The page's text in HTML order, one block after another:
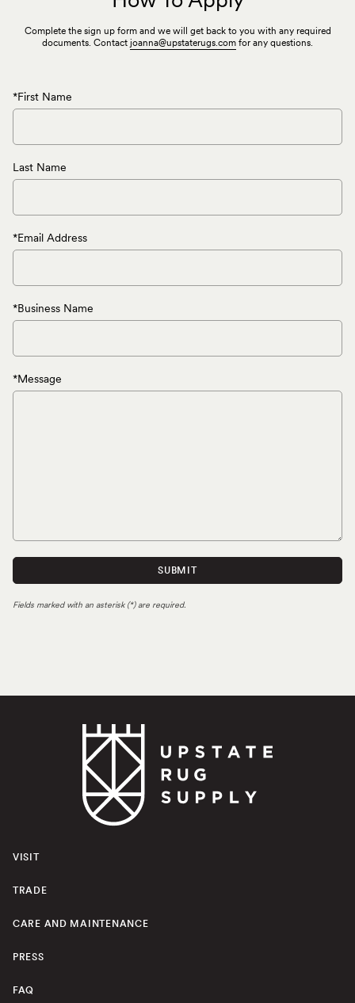
Complete the sign up form and we will get back to you with any required
documents. Contact joanna@upstaterugs.com for any questions.
*First Name
Last Name
*Email Address
*Business Name
*Message
SUBMIT
Fields marked with an asterisk (*) are required.
VISIT
TRADE
CARE AND MAINTENANCE
PRESS
FAQ